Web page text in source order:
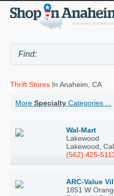
Thrift Stores In Anaheim, CA
More Specialty Categories ...
Wal-Mart
Lakewood
Lakewood,
(562) 425-
ARC-Value
1851 W